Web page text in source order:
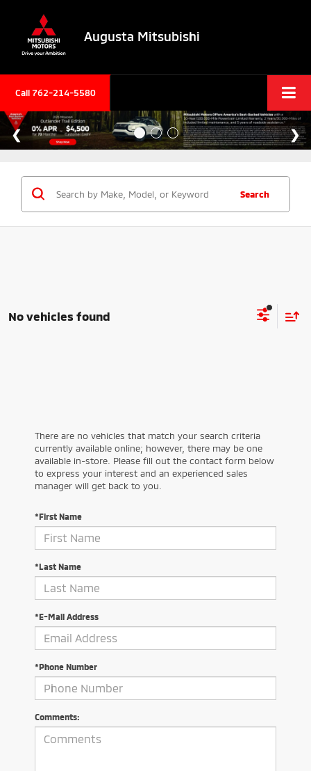
Augusta Mitsubishi
Call 762-214-5580
Search
No vehicles found
There are no vehicles that match your search criteria
currently available online; however, there may be one
available in-store. Please fill out the contact form below
to express your interest and an experienced sales
manager will get back to you.
*First Name
*Last Name
*E-Mail Address
*Phone Number
Comments: